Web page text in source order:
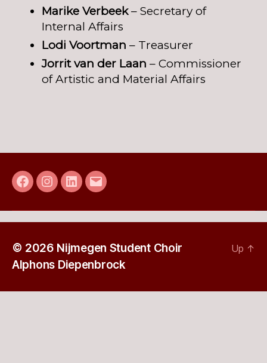
Marike Verbeek– Secretary of
Internal Affairs
Lodi Voortman – Treasurer
Jorrit van der Laan – Commissioner
of Artistic and Material Affairs
Facebook
Instagram
LinkedIn
E-
© 2026 Nijmegen Student Choir
Alphons Diepenbrock
Up ↑